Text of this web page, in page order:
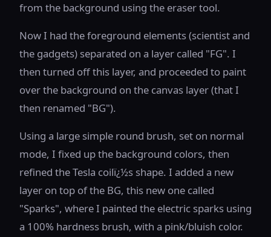
from the background using the eraser tool.
Now I had the foreground elements (scientist and
the gadgets) separated on a layer called "FG". I
then turned off this layer, and proceeded to paint
over the background on the canvas layer (that I
then renamed "BG").
Using a large simple round brush, set on normal
mode, I fixed up the background colors, then
refined the Tesla coilï¿½s shape. I added a new
layer on top of the BG, this new one called
"Sparks", where I painted the electric sparks using
a 100% hardness brush, with a pink/bluish color.